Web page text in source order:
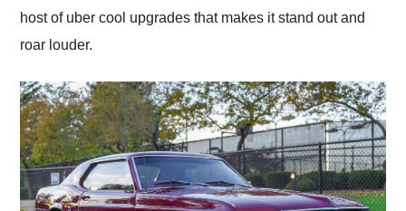
host of uber cool upgrades that makes it stand out and
roar louder.